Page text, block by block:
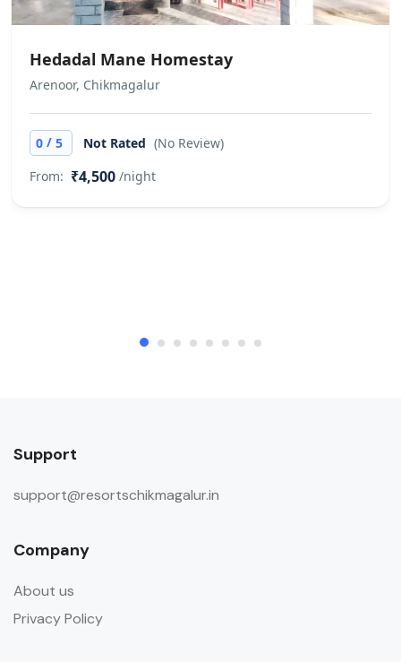
Hedadal Mane Homestay
Arenoor, Chikmagalur
0 / 5 Not Rated (No Review)
From: ₹4,500 /night
Support
support@resortschikmagalur.in
Company
About us
Privacy Policy